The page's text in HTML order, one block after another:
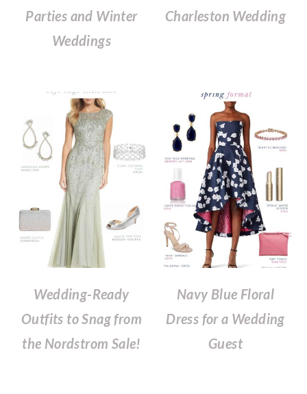
Parties and Winter
Weddings
Charleston Wedding
Wedding-Ready
Outfits to Snag from
the Nordstrom Sale!
Navy Blue Floral
Dress for a Wedding
Guest